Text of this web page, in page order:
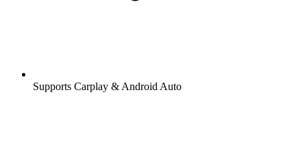
Supports Carplay & Android Auto